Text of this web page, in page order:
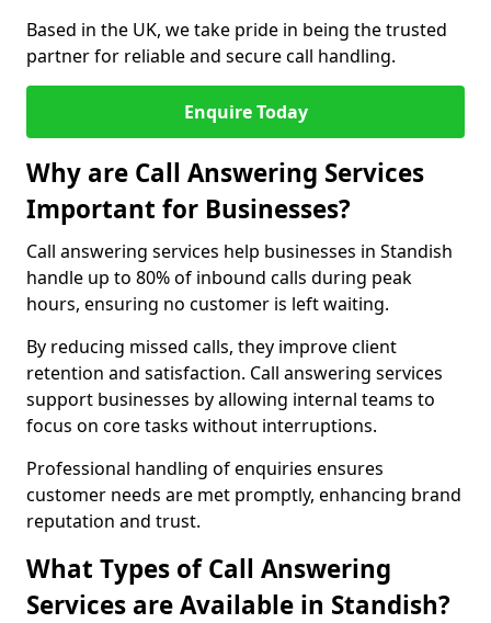
Based in the UK, we take pride in being the trusted
partner for reliable and secure call handling.
Enquire Today
Why are Call Answering Services
Important for Businesses?
Call answering services help businesses in Standish
handle up to 80% of inbound calls during peak
hours, ensuring no customer is left waiting.
By reducing missed calls, they improve client
retention and satisfaction. Call answering services
support businesses by allowing internal teams to
focus on core tasks without interruptions.
Professional handling of enquiries ensures
customer needs are met promptly, enhancing brand
reputation and trust.
What Types of Call Answering
Services are Available in Standish?